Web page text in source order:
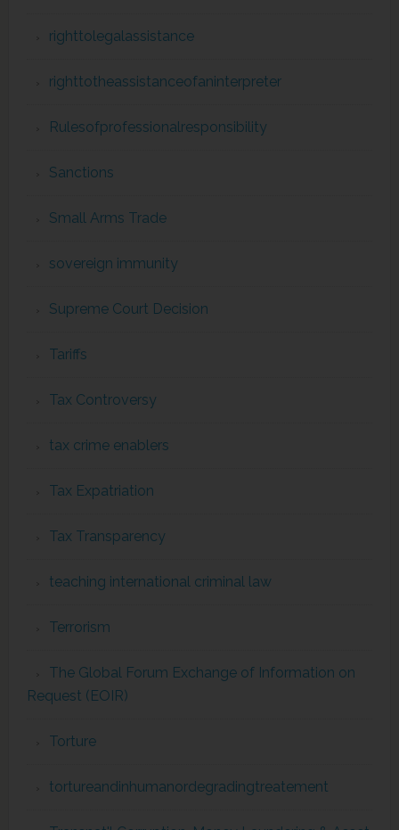
righttolegalassistance
righttotheassistanceofaninterpreter
Rulesofprofessionalresponsibility
Sanctions
Small Arms Trade
sovereign immunity
Supreme Court Decision
Tariffs
Tax Controversy
tax crime enablers
Tax Expatriation
Tax Transparency
teaching international criminal law
Terrorism
The Global Forum Exchange of Information on
Request (EOIR)
Torture
tortureandinhumanordegradingtreatement